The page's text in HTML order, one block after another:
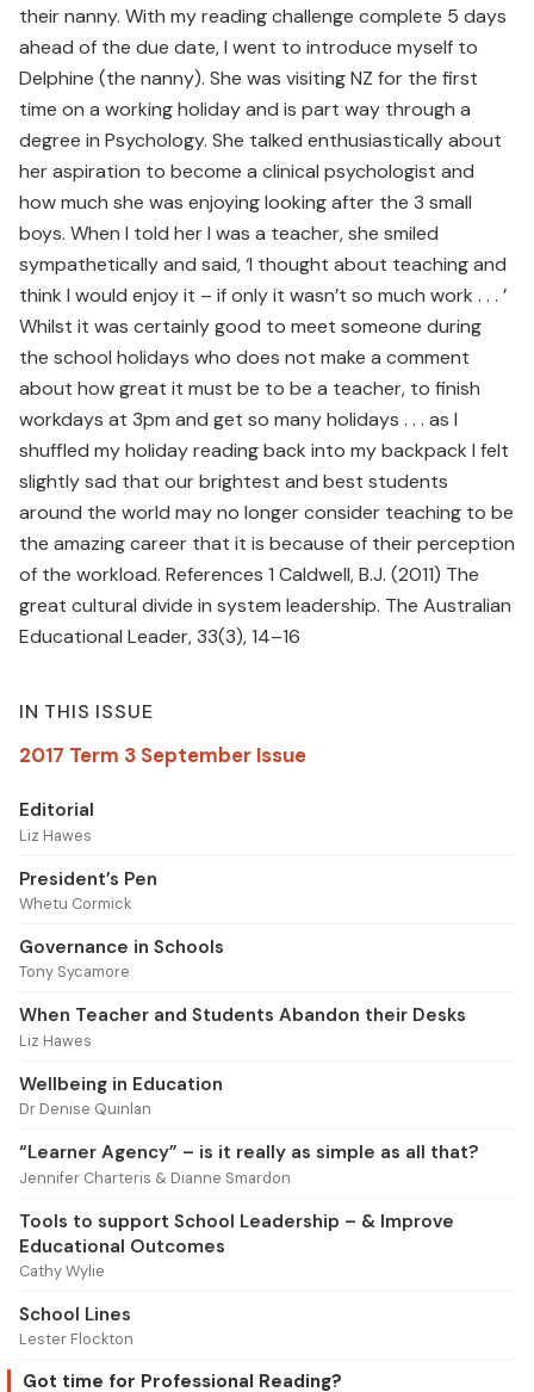
their nanny. With my reading challenge complete 5 days
ahead of the due date, I went to introduce myself to
Delphine (the nanny). She was visiting NZ for the first
time on a working holiday and is part way through a
degree in Psychology. She talked enthusiastically about
her aspiration to become a clinical psychologist and
how much she was enjoying looking after the 3 small
boys. When I told her I was a teacher, she smiled
sympathetically and said, ‘I thought about teaching and
think I would enjoy it – if only it wasn’t so much work . . . ’
Whilst it was certainly good to meet someone during
the school holidays who does not make a comment
about how great it must be to be a teacher, to finish
workdays at 3pm and get so many holidays . . . as I
shuffled my holiday reading back into my backpack I felt
slightly sad that our brightest and best students
around the world may no longer consider teaching to be
the amazing career that it is because of their perception
of the workload. References 1 Caldwell, B.J. (2011) The
great cultural divide in system leadership. The Australian
Educational Leader, 33(3), 14–16
IN THIS ISSUE
2017 Term 3 September Issue
Editorial
Liz Hawes
President’s Pen
Whetu Cormick
Governance in Schools
Tony Sycamore
When Teacher and Students Abandon their Desks
Liz Hawes
Wellbeing in Education
Dr Denise Quinlan
“Learner Agency” – is it really as simple as all that?
Jennifer Charteris & Dianne Smardon
Tools to support School Leadership – & Improve
Educational Outcomes
Cathy Wylie
School Lines
Lester Flockton
Got time for Professional Reading?